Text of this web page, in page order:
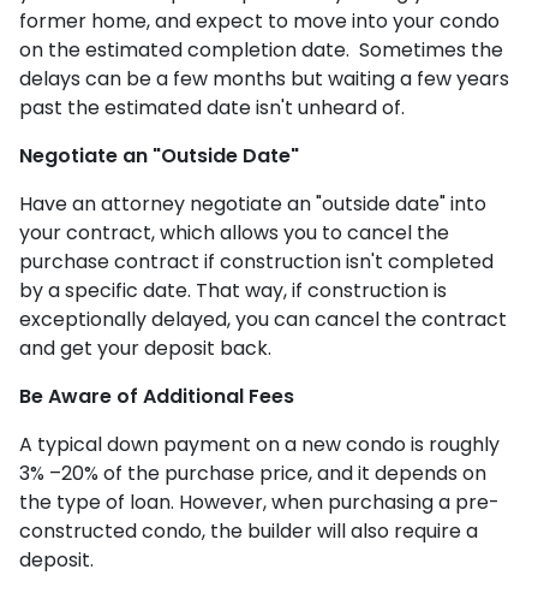
former home, and expect to move into your condo
on the estimated completion date. Sometimes the
delays can be a few months but waiting a few years
past the estimated date isn't unheard of.
Negotiate an "Outside Date"
Have an attorney negotiate an "outside date" into
your contract, which allows you to cancel the
purchase contract if construction isn't completed
by a specific date. That way, if construction is
exceptionally delayed, you can cancel the contract
and get your deposit back.
Be Aware of Additional Fees
A typical down payment on a new condo is roughly
3% –20% of the purchase price, and it depends on
the type of loan. However, when purchasing a pre-
constructed condo, the builder will also require a
deposit.